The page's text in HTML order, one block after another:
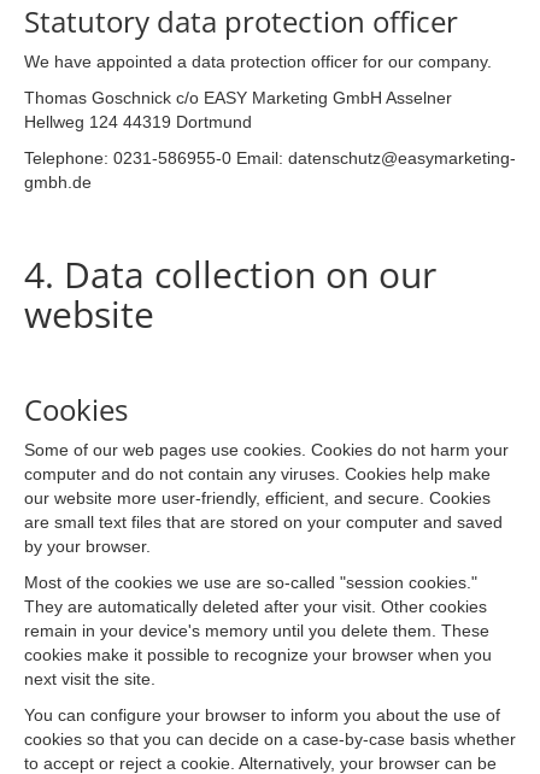
Statutory data protection officer
We have appointed a data protection officer for our company.
Thomas Goschnick c/o EASY Marketing GmbH Asselner
Hellweg 124 44319 Dortmund
Telephone: 0231-586955-0 Email: datenschutz@easymarketing-
gmbh.de
4. Data collection on our
website
Cookies
Some of our web pages use cookies. Cookies do not harm your
computer and do not contain any viruses. Cookies help make
our website more user-friendly, efficient, and secure. Cookies
are small text files that are stored on your computer and saved
by your browser.
Most of the cookies we use are so-called "session cookies."
They are automatically deleted after your visit. Other cookies
remain in your device's memory until you delete them. These
cookies make it possible to recognize your browser when you
next visit the site.
You can configure your browser to inform you about the use of
cookies so that you can decide on a case-by-case basis whether
to accept or reject a cookie. Alternatively, your browser can be